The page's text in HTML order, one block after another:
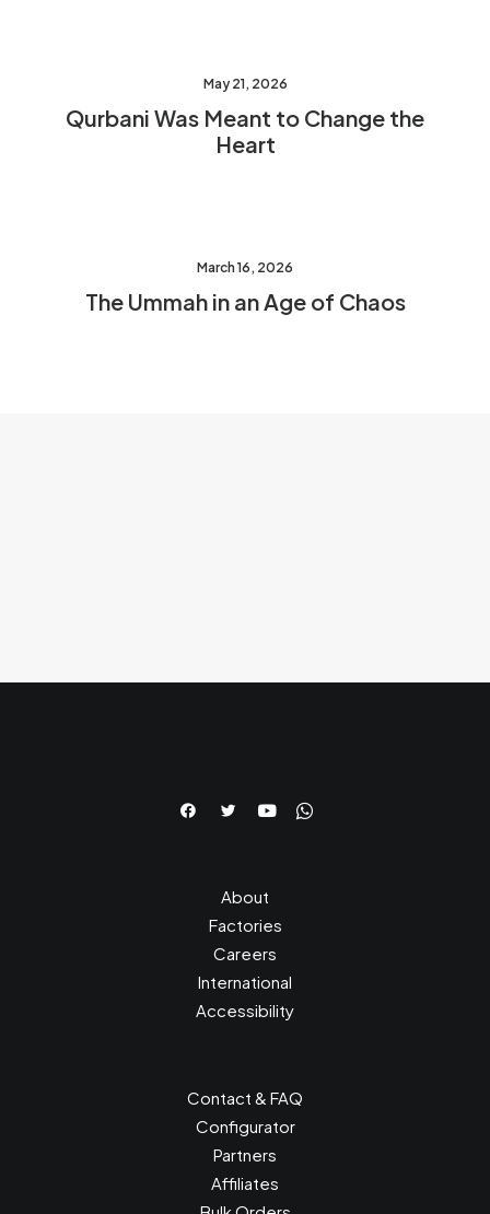
May 21, 2026
Qurbani Was Meant to Change the
Heart
March 16, 2026
The Ummah in an Age of Chaos
About
Factories
Careers
International
Accessibility
Contact & FAQ
Configurator
Partners
Affiliates